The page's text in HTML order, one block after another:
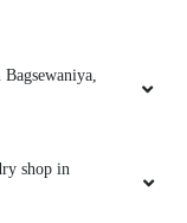
very
shop in